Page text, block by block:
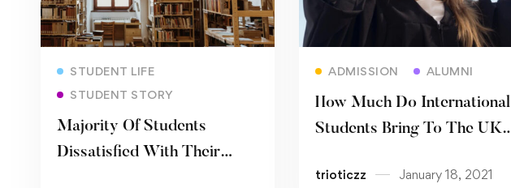
STUDENT LIFE
STUDENT STORY
Majority Of Students
Dissatisfied With Their
ADMISSION ALUMNI
How Much Do International
Students Bring To The UK
trioticzz January 18, 2021